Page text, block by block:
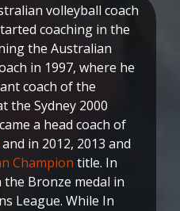
volleyball coach
coaching in the
the Australian
in 1997, where he
coach of the
the Sydney 2000
a head coach of
and in 2012, 2013 and
Champion title. In
the Bronze medal in
League. While In